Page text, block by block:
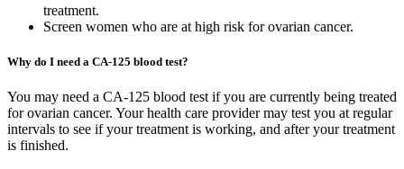
treatment.
Screen women who are at high risk for ovarian cancer.
Why do I need a CA-125 blood test?
You may need a CA-125 blood test if you are currently being treated
for ovarian cancer. Your health care provider may test you at regular
intervals to see if your treatment is working, and after your treatment
is finished.